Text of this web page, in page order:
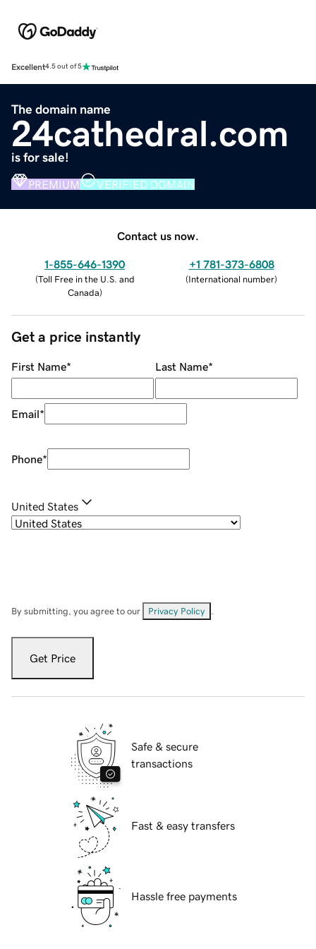
Excellent4.5 out of 5
The domain name
24cathedral.com
is for sale!
PREMIUM VERIFIED DOMAIN
Contact us now.
1-855-646-1390
(Toll Free in the U.S. and
Canada)
+1 781-373-6808
(International number)
Get a price instantly
First Name* Last Name*
Email*
Phone*
United States
By submitting, you agree to our Privacy Policy
Get Price
Safe & secure
transactions
Fast & easy transfers
Hassle free payments